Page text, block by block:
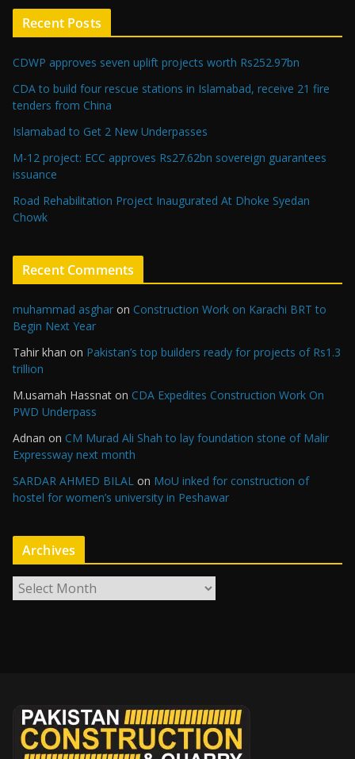
Recent Posts
CDWP approves seven uplift projects worth Rs252.97bn
CDA to build four rescue stations in Islamabad, receive 21 fire
tenders from China
Islamabad to Get 2 New Underpasses
M-12 project: ECC approves Rs27.62bn sovereign guarantees
issuance
Road Rehabilitation Project Inaugurated At Dhoke Syedan
Chowk
Recent Comments
muhammad asghar on Construction Work on Karachi BRT to
Begin Next Year
Tahir khan on Pakistan’s top builders ready for projects of Rs1.3
trillion
M.usamah Hassnat on CDA Expedites Construction Work On
PWD Underpass
Adnan on CM Murad Ali Shah to lay foundation stone of Malir
Expressway next month
SARDAR AHMED BILAL on MoU inked for construction of
hostel for women’s university in Peshawar
Archives
r